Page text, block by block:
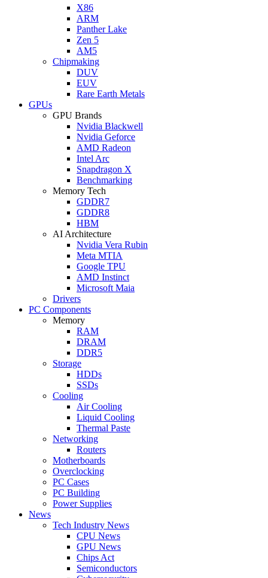
X86
ARM
Panther Lake
Zen 5
AM5
Chipmaking
DUV
EUV
Rare Earth Metals
GPUs
GPU Brands
Nvidia Blackwell
Nvidia Geforce
AMD Radeon
Intel Arc
Snapdragon X
Benchmarking
Memory Tech
GDDR7
GDDR8
HBM
AI Architecture
Nvidia Vera Rubin
Meta MTIA
Google TPU
AMD Instinct
Microsoft Maia
Drivers
PC Components
Memory
RAM
DRAM
DDR5
Storage
HDDs
SSDs
Cooling
Air Cooling
Liquid Cooling
Thermal Paste
Networking
Routers
Motherboards
Overclocking
PC Cases
PC Building
Power Supplies
News
Tech Industry News
CPU News
GPU News
Chips Act
Semiconductors